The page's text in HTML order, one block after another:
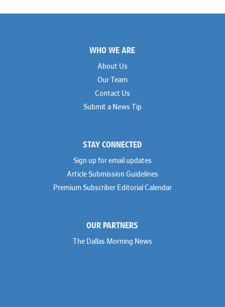
WHO WE ARE
About Us
Our Team
Contact Us
Submit a News Tip
STAY CONNECTED
Sign up for email updates
Article Submission Guidelines
Premium Subscriber Editorial Calendar
OUR PARTNERS
The Dallas Morning News